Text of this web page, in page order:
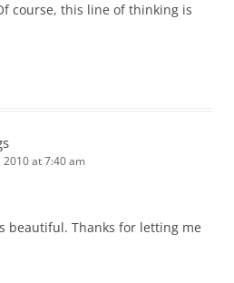
course, this line of thinking is
at 7:40 am
beautiful. Thanks for letting me